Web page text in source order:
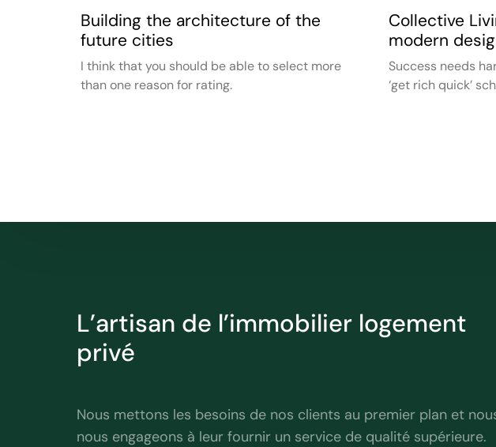
Building the architecture of the
future cities
I think that you should be able to select more
than one reason for rating.
Collective
modern
Success needs
‘get rich quick’
L’artisan de l’immobilier logement
professionnel
Nous mettons les besoins de nos clients au premier plan et
nous engageons à leur fournir un service de qualité supérieure.